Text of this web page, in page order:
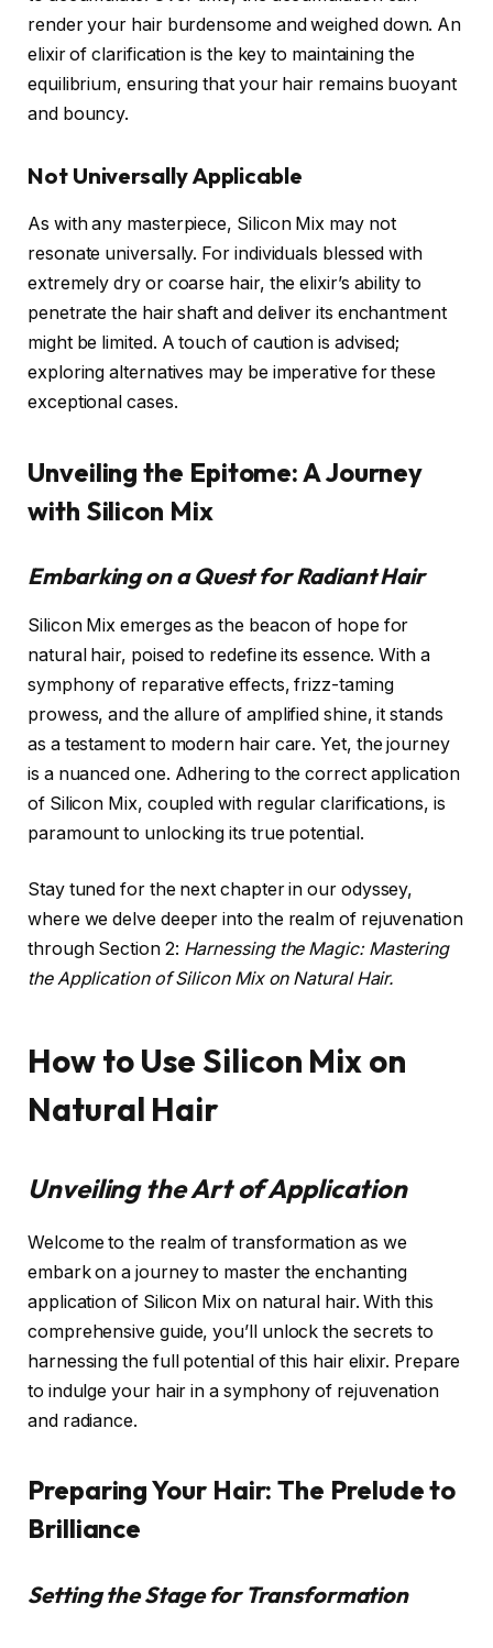
render your hair burdensome and weighed down. An
elixir of clarification is the key to maintaining the
equilibrium, ensuring that your hair remains buoyant
and bouncy.
Not Universally Applicable
As with any masterpiece, Silicon Mix may not
resonate universally. For individuals blessed with
extremely dry or coarse hair, the elixir’s ability to
penetrate the hair shaft and deliver its enchantment
might be limited. A touch of caution is advised;
exploring alternatives may be imperative for these
exceptional cases.
Unveiling the Epitome: A Journey
with Silicon Mix
Embarking on a Quest for Radiant Hair
Silicon Mix emerges as the beacon of hope for
natural hair, poised to redefine its essence. With a
symphony of reparative effects, frizz-taming
prowess, and the allure of amplified shine, it stands
as a testament to modern hair care. Yet, the journey
is a nuanced one. Adhering to the correct application
of Silicon Mix, coupled with regular clarifications, is
paramount to unlocking its true potential.
Stay tuned for the next chapter in our odyssey,
where we delve deeper into the realm of rejuvenation
through Section 2: Harnessing the Magic: Mastering
the Application of Silicon Mix on Natural Hair.
How to Use Silicon Mix on
Natural Hair
Unveiling the Art of Application
Welcome to the realm of transformation as we
embark on a journey to master the enchanting
application of Silicon Mix on natural hair. With this
comprehensive guide, you’ll unlock the secrets to
harnessing the full potential of this hair elixir. Prepare
to indulge your hair in a symphony of rejuvenation
and radiance.
Preparing Your Hair: The Prelude to
Brilliance
Setting the Stage for Transformation